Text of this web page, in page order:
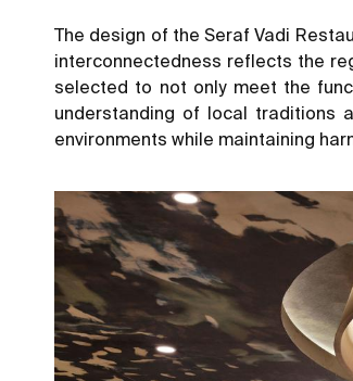
The design of the Seraf Vadi
interconnectedness reflects the
selected to not only meet the
understanding of local traditions
environments while maintaining